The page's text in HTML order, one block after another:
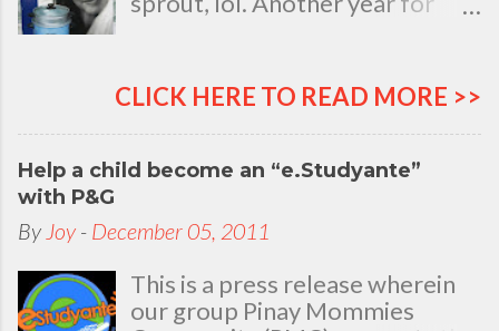
my natal day. This is my best
time and opportunity to thank
all the people who are always
there to love and bear with me,
through good and bad times, in
sickness and in health, in rich and
in poor. To my loving husband
and children, my dear Mom, Dad
and siblings, my relatives and
friends who stayed with me all
CLICK HERE TO READ MORE >>
Help a child become an “e.Studyante”
with P&G
By Joy - December 05, 2011
This is a press release wherein
our group Pinay Mommies